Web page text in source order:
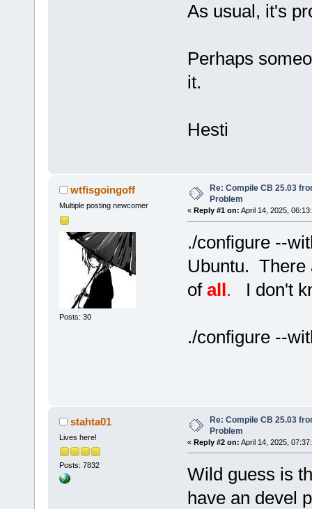
As usual, it's
Perhaps
it.
Hesti
wtfisgoingoff
Multiple posting newcomer
Posts: 30
Re: Compile CB 25.03
Problem
« Reply #1 on: April 14, 2025,
./configure --
Ubuntu. There
of all. I don't
./configure --
stahta01
Lives here!
Posts: 7832
Re: Compile CB 25.03
Problem
« Reply #2 on: April 14, 2025,
Wild guess is
have an devel